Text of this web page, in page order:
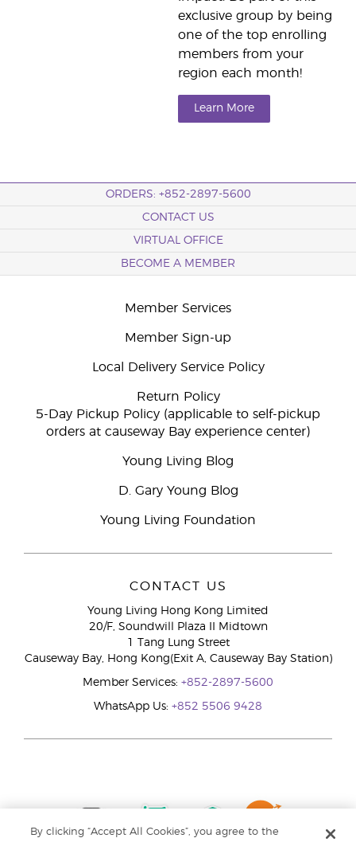
exclusive group by being
one of the top enrolling
members from your
region each month!
Learn More
ORDERS: +852-2897-5600
CONTACT US
VIRTUAL OFFICE
BECOME A MEMBER
Member Services
Member Sign-up
Local Delivery Service Policy
Return Policy
5-Day Pickup Policy (applicable to self-pickup
orders at causeway Bay experience center)
Young Living Blog
D. Gary Young Blog
Young Living Foundation
CONTACT US
Young Living Hong Kong Limited
20/F, Soundwill Plaza II Midtown
1 Tang Lung Street
Causeway Bay, Hong Kong(Exit A, Causeway Bay Station)
Member Services: +852-2897-5600
WhatsApp Us: +852 5506 9428
By clicking “Accept All Cookies”, you agree to the